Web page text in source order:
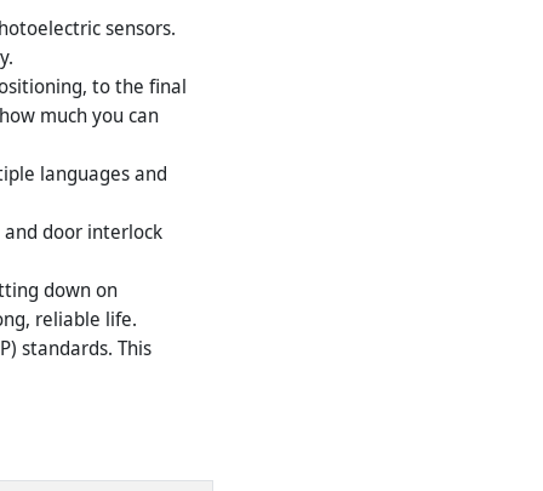
sensors.
to the final
much you can
languages and
door interlock
down on
reliable life.
standards. This